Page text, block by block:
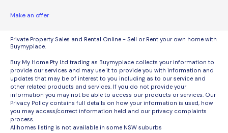
Make an offer
Private Property Sales and Rental Online - Sell or Rent your own home with
Buymyplace.
Buy My Home Pty Ltd trading as Buymyplace collects your information to
provide our services and may use it to provide you with information and
updates that may be of interest to you including as to our service and
other related products and services. If you do not provide your
information you may not be able to access our products or services. Our
Privacy Policy contains full details on how your information is used, how
you may access/correct information held and our privacy complaints
process.
Allhomes listing is not available in some NSW suburbs